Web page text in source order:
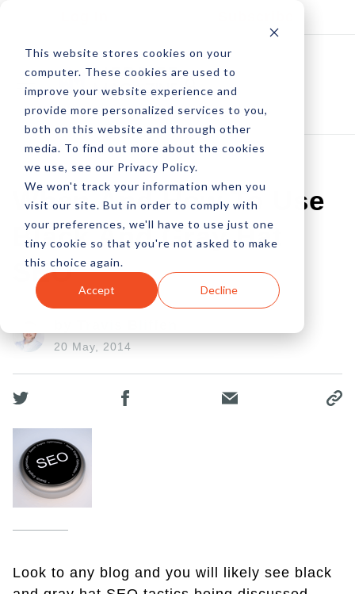
This website stores cookies on your
computer. These cookies are used to
improve your website experience and
provide more personalized services to you,
both on this website and through other
media. To find out more about the cookies
we use, see our Privacy Policy.
We won't track your information when you
visit our site. But in order to comply with
your preferences, we'll have to use just one
tiny cookie so that you're not asked to make
this choice again.
Accept Decline
When And How To Use
Black And Gray Hat
SEO
20 May, 2014
Look to any blog and you will likely see black